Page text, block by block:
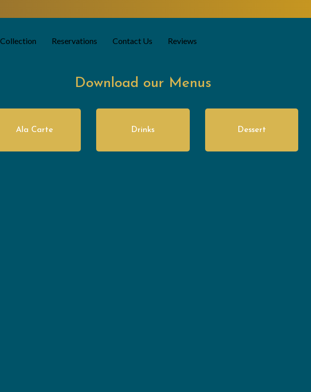
Reservations Contact Us Reviews
Download our Menus
Ala Carte Drinks Dessert